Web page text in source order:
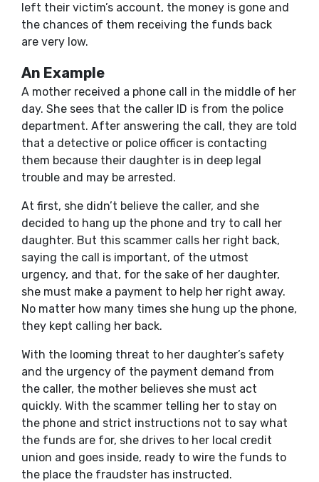
left their victim’s account, the money is gone and
the chances of them receiving the funds back
are very low.
An Example
A mother received a phone call in the middle of her
day. She sees that the caller ID is from the police
department. After answering the call, they are told
that a detective or police officer is contacting
them because their daughter is in deep legal
trouble and may be arrested.
At first, she didn’t believe the caller, and she
decided to hang up the phone and try to call her
daughter. But this scammer calls her right back,
saying the call is important, of the utmost
urgency, and that, for the sake of her daughter,
she must make a payment to help her right away.
No matter how many times she hung up the phone,
they kept calling her back.
With the looming threat to her daughter’s safety
and the urgency of the payment demand from
the caller, the mother believes she must act
quickly. With the scammer telling her to stay on
the phone and strict instructions not to say what
the funds are for, she drives to her local credit
union and goes inside, ready to wire the funds to
the place the fraudster has instructed.